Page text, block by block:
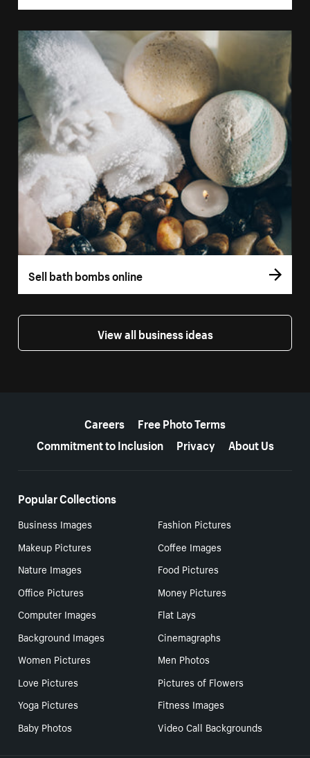
Sell bath bombs online
View all business ideas
Careers
Free Photo Terms
Commitment to Inclusion
Privacy About Us
Popular Collections
Business Images
Fashion Pictures
Makeup Pictures
Coffee Images
Nature Images
Food Pictures
Office Pictures
Money Pictures
Computer Images
Flat Lays
Background Images
Cinemagraphs
Women Pictures
Men Photos
Love Pictures
Pictures of Flowers
Yoga Pictures
Fitness Images
Baby Photos
Video Call Backgrounds